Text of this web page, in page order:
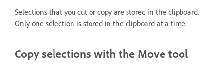
Selections that you cut or copy are stored in the clipboard.
Only one selection is stored in the clipboard at a time.
Copy selections with the Move tool